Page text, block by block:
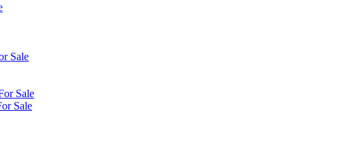
Sale
Sale
Sale